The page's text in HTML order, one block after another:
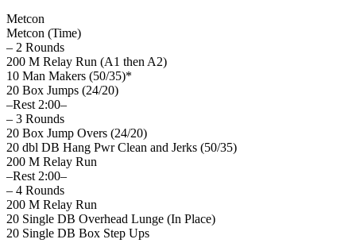
Metcon
Metcon (Time)
– 2 Rounds
200 M Relay Run (A1 then A2)
10 Man Makers (50/35)*
20 Box Jumps (24/20)
–Rest 2:00–
– 3 Rounds
20 Box Jump Overs (24/20)
20 dbl DB Hang Pwr Clean and Jerks (50/35)
200 M Relay Run
–Rest 2:00–
– 4 Rounds
200 M Relay Run
20 Single DB Overhead Lunge (In Place)
20 Single DB Box Step Ups